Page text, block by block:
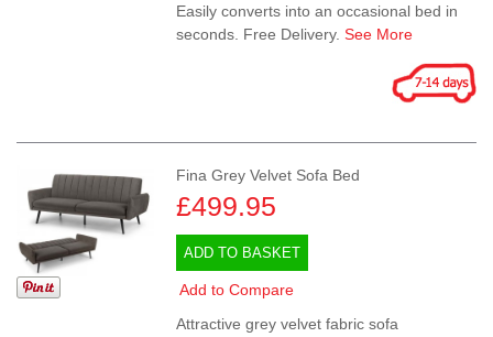
Easily converts into an occasional bed in
seconds. Free Delivery.See More
Fina Grey Velvet Sofa Bed
£499.95
ADD TO BASKET
Add to Compare
Attractive grey velvet fabric sofa